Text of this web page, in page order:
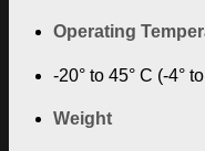
Operating
-20° to 45° C (-4°
Weight